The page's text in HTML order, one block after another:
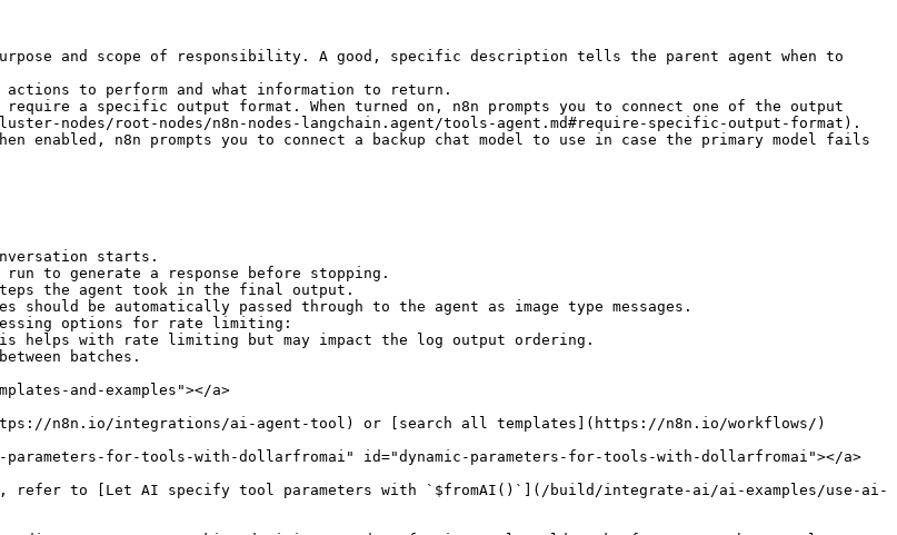
and scope of responsibility. A good, specific description tells the parent agent when to
actions to perform and what information to return.
a specific output format. When turned on, n8n prompts you to connect one of the output
nodes/root-nodes/n8n-nodes-langchain.agent/tools-agent.md#require-specific-output-format).
enabled, n8n prompts you to connect a backup chat model to use in case the primary model fails
starts.
to generate a response before stopping.
the agent took in the final output.
should be automatically passed through to the agent as image type messages.
options for rate limiting:
and-examples"></a>
n8n.io/integrations/ai-agent-tool) or [search all templates](https://n8n.io/workflows/)
for-tools-with-dollarfromai" id="dynamic-parameters-for-tools-with-dollarfromai"></a>
refer to [Let AI specify tool parameters with `$fromAI()`](/build/integrate-ai/ai-examples/use-ai-